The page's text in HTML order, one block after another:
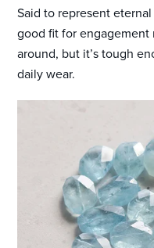
Said to represent
good fit for engagement
around, but it’s tough
daily wear.